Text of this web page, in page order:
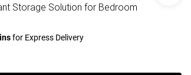
Storage Solution for Bedroom
for Express Delivery